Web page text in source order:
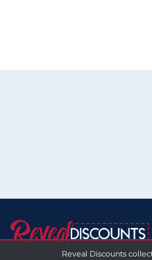
Reveal Discounts